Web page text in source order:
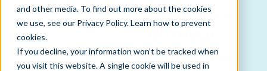
and other media. To find out more about the cookies
we use, see our Privacy Policy.Learn how to prevent
cookies.
If you decline, your information won’t be tracked when
you visit this website. A single cookie will be used in
CLIENT HEALTHCARECompliance
Without
Compromise: